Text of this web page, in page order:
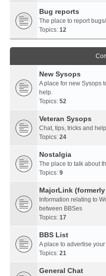
Bug reports
The place to report
Topics: 12
New Sysops
A place for new Sysops
help.
Topics: 52
Veteran Sysops
Chat, tips, tricks and
Topics: 24
Nostalgia
The place to talk about
Topics: 9
MajorLink
Information relating to
between BBSes
Topics: 17
BBS List
A place to advertise
Topics: 21
General Chat